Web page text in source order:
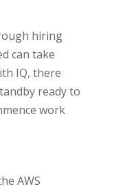
hiring
can take
IQ, there
ready to
work
AWS